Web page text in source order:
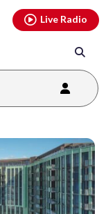
Live Radio
youtubethreads